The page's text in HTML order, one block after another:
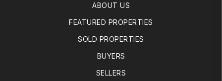
ABOUT US
FEATURED PROPERTIES
SOLD PROPERTIES
BUYERS
SELLERS